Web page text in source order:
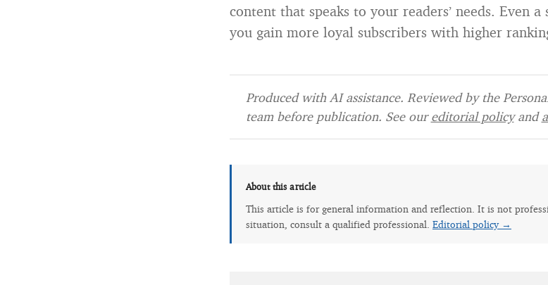
content that speaks to your readers’ needs. Even
you gain more loyal subscribers with higher
Produced with AI assistance. Reviewed by the
team before publication. See oureditorial policyand
About this article
This article is for general information and reflection. It is not
situation, consult a qualified professional. Editorial policy →